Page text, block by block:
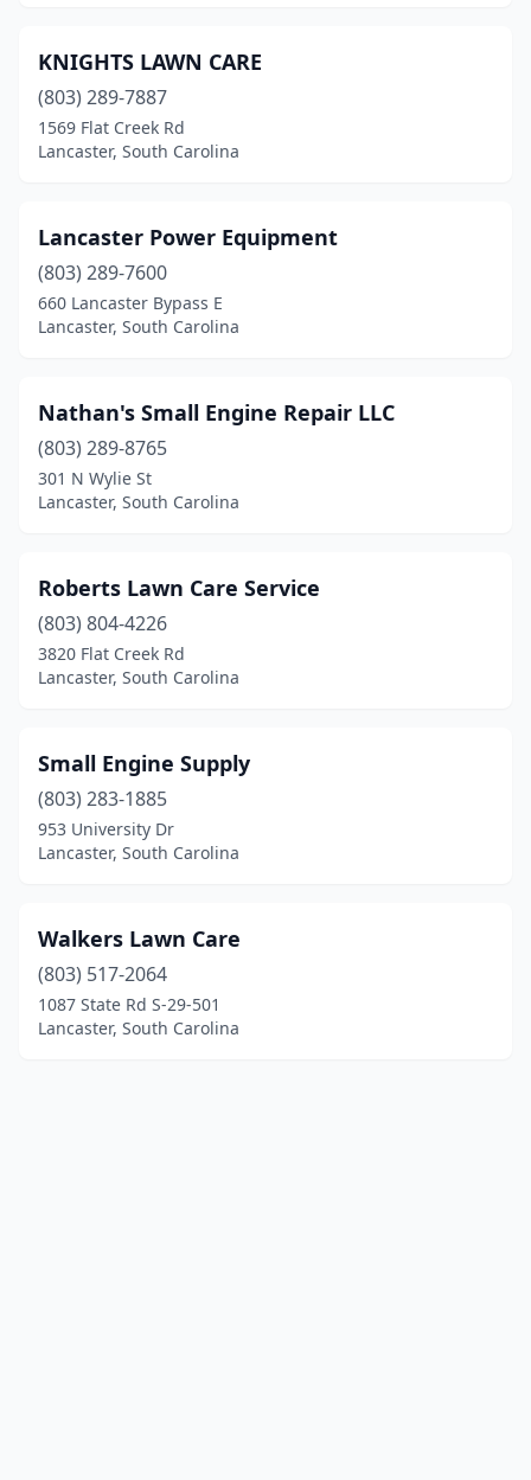
KNIGHTS LAWN CARE
(803) 289-7887
1569 Flat Creek Rd
Lancaster, South Carolina
Lancaster Power Equipment
(803) 289-7600
660 Lancaster Bypass E
Lancaster, South Carolina
Nathan's Small Engine Repair LLC
(803) 289-8765
301 N Wylie St
Lancaster, South Carolina
Roberts Lawn Care Service
(803) 804-4226
3820 Flat Creek Rd
Lancaster, South Carolina
Small Engine Supply
(803) 283-1885
953 University Dr
Lancaster, South Carolina
Walkers Lawn Care
(803) 517-2064
1087 State Rd S-29-501
Lancaster, South Carolina